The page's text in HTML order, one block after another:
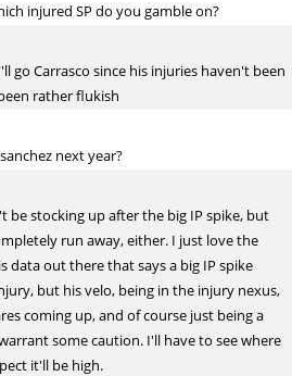
injured SP do you gamble on?
go Carrasco since his injuries haven't been
rather flukish
next year?
be stocking up after the big IP spike, but
run away, either. I just love the
data out there that says a big IP spike
but his velo, being in the injury nexus,
coming up, and of course just being a
some caution. I'll have to see where
it'll be high.